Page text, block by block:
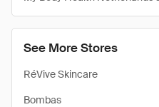
See More Stores
RéVive Skincare
Bombas